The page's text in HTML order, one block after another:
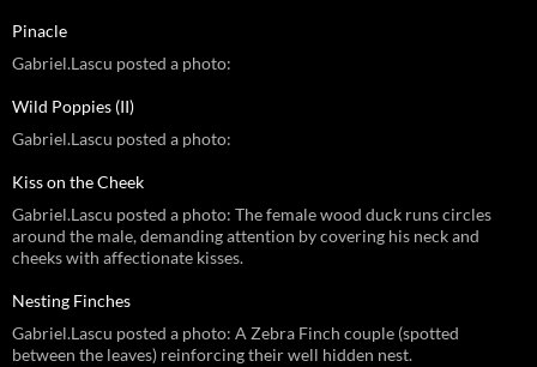
Pinacle
Gabriel.Lascu posted a photo:
Wild Poppies (II)
Gabriel.Lascu posted a photo:
Kiss on the Cheek
Gabriel.Lascu posted a photo: The female wood duck runs circles
around the male, demanding attention by covering his neck and
cheeks with affectionate kisses.
Nesting Finches
Gabriel.Lascu posted a photo: A Zebra Finch couple (spotted
between the leaves) reinforcing their well hidden nest.